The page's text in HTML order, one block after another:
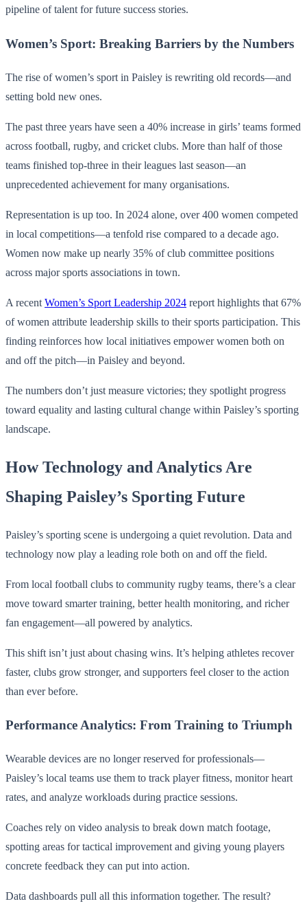
pipeline of talent for future success stories.
Women’s Sport: Breaking Barriers by the Numbers
The rise of women’s sport in Paisley is rewriting old records—and
setting bold new ones.
The past three years have seen a 40% increase in girls’ teams formed
across football, rugby, and cricket clubs. More than half of those
teams finished top-three in their leagues last season—an
unprecedented achievement for many organisations.
Representation is up too. In 2024 alone, over 400 women competed
in local competitions—a tenfold rise compared to a decade ago.
Women now make up nearly 35% of club committee positions
across major sports associations in town.
A recent Women’s Sport Leadership 2024 report highlights that 67%
of women attribute leadership skills to their sports participation. This
finding reinforces how local initiatives empower women both on
and off the pitch—in Paisley and beyond.
The numbers don’t just measure victories; they spotlight progress
toward equality and lasting cultural change within Paisley’s sporting
landscape.
How Technology and Analytics Are
Shaping Paisley’s Sporting Future
Paisley’s sporting scene is undergoing a quiet revolution. Data and
technology now play a leading role both on and off the field.
From local football clubs to community rugby teams, there’s a clear
move toward smarter training, better health monitoring, and richer
fan engagement—all powered by analytics.
This shift isn’t just about chasing wins. It’s helping athletes recover
faster, clubs grow stronger, and supporters feel closer to the action
than ever before.
Performance Analytics: From Training to Triumph
Wearable devices are no longer reserved for professionals—
Paisley’s local teams use them to track player fitness, monitor heart
rates, and analyze workloads during practice sessions.
Coaches rely on video analysis to break down match footage,
spotting areas for tactical improvement and giving young players
concrete feedback they can put into action.
Data dashboards pull all this information together. The result?